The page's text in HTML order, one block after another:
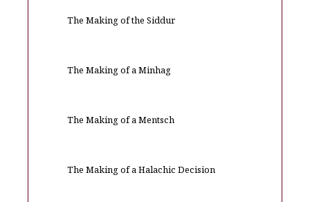
The Making of the Siddur
The Making of a Minhag
The Making of a Mentsch
The Making of a Halachic Decision